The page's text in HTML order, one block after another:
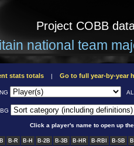
Project COBB
national team
stats totals| Go to full year-by-year
BG
Click a player's name to open up
B-R B-H B-2B B-3B B-HR B-RBI B-SB